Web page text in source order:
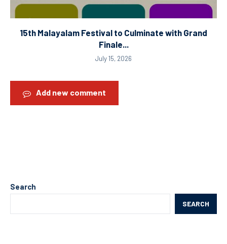
15th Malayalam Festival to Culminate with Grand
Finale...
July 15, 2026
Add new comment
Search
SEARCH